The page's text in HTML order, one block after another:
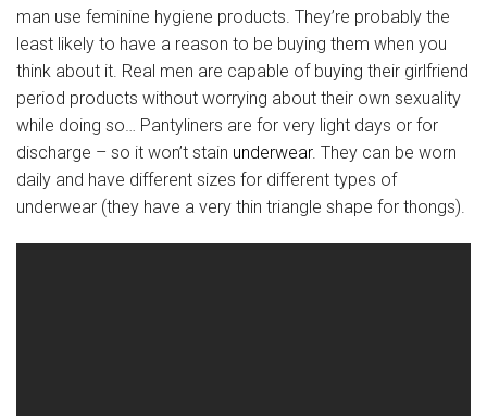
man use feminine hygiene products. They’re probably the
least likely to have a reason to be buying them when you
think about it. Real men are capable of buying their girlfriend
period products without worrying about their own sexuality
while doing so… Pantyliners are for very light days or for
discharge – so it won’t stain underwear. They can be worn
daily and have different sizes for different types of
underwear (they have a very thin triangle shape for thongs).